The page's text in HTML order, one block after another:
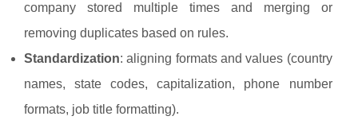
company stored multiple times and merging or
removing duplicates based on rules.
Standardization: aligning formats and values (country
names, state codes, capitalization, phone number
formats, job title formatting).